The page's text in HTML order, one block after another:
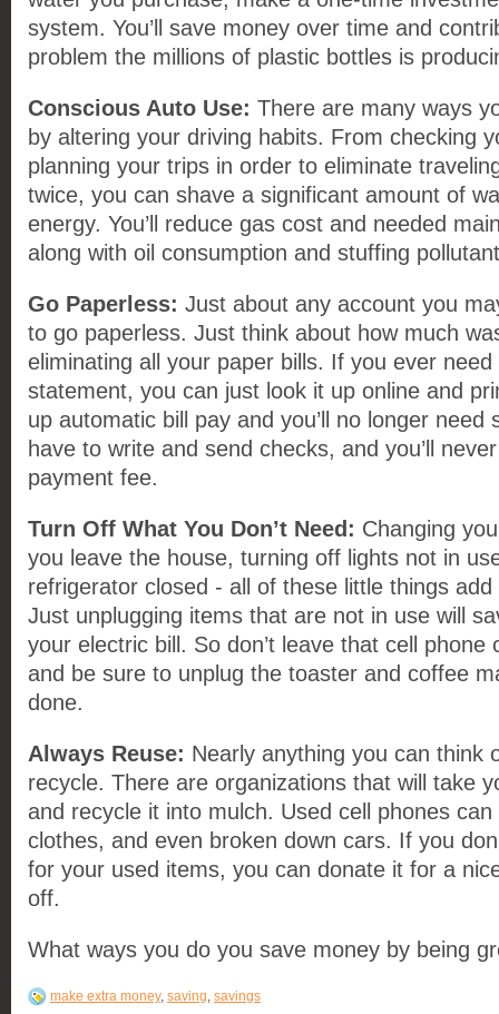
system. You’ll save money over time and
problem the millions of plastic bottles is
Conscious Auto Use: There are many ways
by altering your driving habits. From checking
planning your trips in order to eliminate
twice, you can shave a significant amount of
energy. You’ll reduce gas cost and needed
along with oil consumption and stuffing
Go Paperless: Just about any account you
to go paperless. Just think about how much
eliminating all your paper bills. If you ever
statement, you can just look it up online and
up automatic bill pay and you’ll no longer need
have to write and send checks, and you’ll
payment fee.
Turn Off What You Don’t Need: Changing
you leave the house, turning off lights not in
refrigerator closed - all of these little things
Just unplugging items that are not in use will
your electric bill. So don’t leave that cell phone
and be sure to unplug the toaster and coffee
done.
Always Reuse: Nearly anything you can think
recycle. There are organizations that will take
and recycle it into mulch. Used cell phones
clothes, and even broken down cars. If you
for your used items, you can donate it for a
off.
What ways you do you save money by being
make extra money, saving, savings